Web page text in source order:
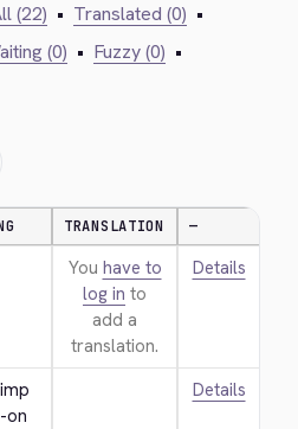
(22) • Translated (0) •
(0) • Fuzzy (0) •
TRANSLATION —
You have to
log in to
add a
translation.
Details
on
Details